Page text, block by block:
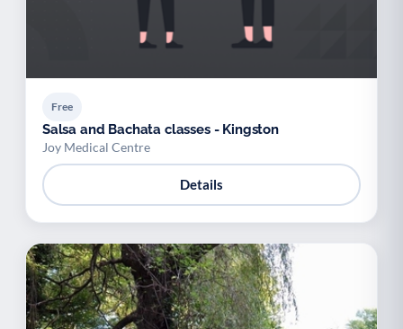
Free
Salsa and Bachata classes - Kingston
Joy Medical Centre
Details